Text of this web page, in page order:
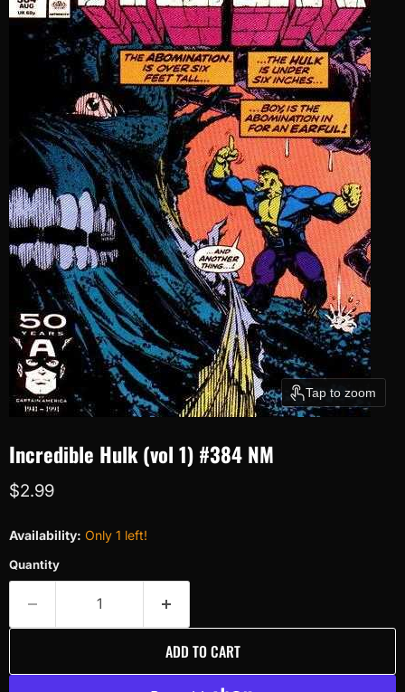
Tap to zoom
Incredible Hulk (vol 1) #384 NM
Current price
$2.99
Availability: Only 1 left!
Quantity
ADD TO CART